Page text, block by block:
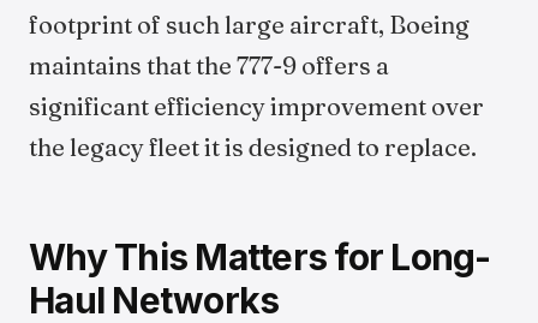
footprint of such large aircraft, Boeing
maintains that the 777-9 offers a
significant efficiency improvement over
the legacy fleet it is designed to replace.
Why This Matters for Long-
Haul Networks